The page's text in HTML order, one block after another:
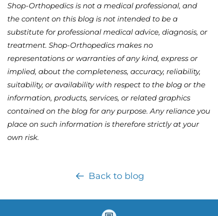
Shop-Orthopedics is not a medical professional, and
the content on this blog is not intended to be a
substitute for professional medical advice, diagnosis, or
treatment. Shop-Orthopedics makes no
representations or warranties of any kind, express or
implied, about the completeness, accuracy, reliability,
suitability, or availability with respect to the blog or the
information, products, services, or related graphics
contained on the blog for any purpose. Any reliance you
place on such information is therefore strictly at your
own risk.
Back to blog